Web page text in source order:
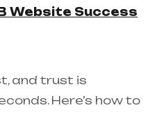
Website Success
and trust is
Here’s how to